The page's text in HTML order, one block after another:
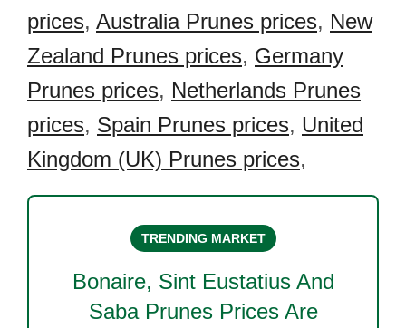
prices, Australia Prunes prices, New
Zealand Prunes prices, Germany
Prunes prices, Netherlands Prunes
prices, Spain Prunes prices, United
Kingdom (UK) Prunes prices,
TRENDING MARKET
Bonaire, Sint Eustatius And
Saba PrunesPrices Are